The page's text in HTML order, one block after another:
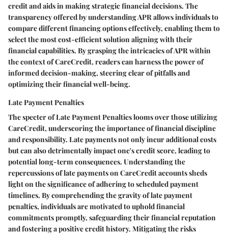
credit and aids in making strategic financial decisions. The
transparency offered by understanding APR allows individuals to
compare different financing options effectively, enabling them to
select the most cost-efficient solution aligning with their
financial capabilities. By grasping the intricacies of APR within
the context of CareCredit, readers can harness the power of
informed decision-making, steering clear of pitfalls and
optimizing their financial well-being.
Late Payment Penalties
The specter of Late Payment Penalties looms over those utilizing
CareCredit, underscoring the importance of financial discipline
and responsibility. Late payments not only incur additional costs
but can also detrimentally impact one's credit score, leading to
potential long-term consequences. Understanding the
repercussions of late payments on CareCredit accounts sheds
light on the significance of adhering to scheduled payment
timelines. By comprehending the gravity of late payment
penalties, individuals are motivated to uphold financial
commitments promptly, safeguarding their financial reputation
and fostering a positive credit history. Mitigating the risks